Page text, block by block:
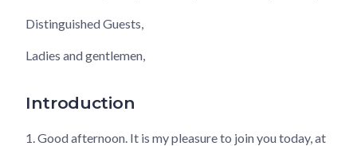
Distinguished Guests,
Ladies and gentlemen,
Introduction
1. Good afternoon. It is my pleasure to join you today, at